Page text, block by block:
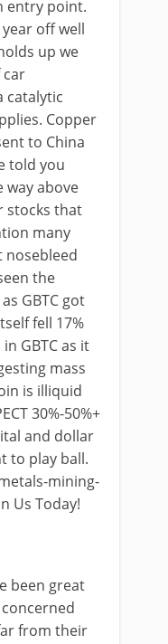
entry point.
off well
up we
car
catalytic
Copper
to China
told you
way above
stocks that
many
nosebleed
the
GBTC got
fell 17%
GBTC as it
mass
is illiquid
30%-50%+
and dollar
to play ball.
mining-
Us Today!
been great
from their